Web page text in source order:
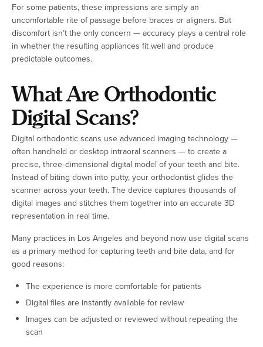
For some patients, these impressions are simply an
uncomfortable rite of passage before braces or aligners. But
discomfort isn’t the only concern — accuracy plays a central role
in whether the resulting appliances fit well and produce
predictable outcomes.
What Are Orthodontic
Digital Scans?
Digital orthodontic scans use advanced imaging technology —
often handheld or desktop intraoral scanners — to create a
precise, three‑dimensional digital model of your teeth and bite.
Instead of biting down into putty, your orthodontist glides the
scanner across your teeth. The device captures thousands of
digital images and stitches them together into an accurate 3D
representation in real time.
Many practices in Los Angeles and beyond now use digital scans
as a primary method for capturing teeth and bite data, and for
good reasons:
The experience is more comfortable for patients
Digital files are instantly available for review
Images can be adjusted or reviewed without repeating the
scan